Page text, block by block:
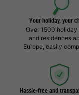
Your holiday, your
Over 1500 holiday
and residences
Europe, easily
Hassle-free and